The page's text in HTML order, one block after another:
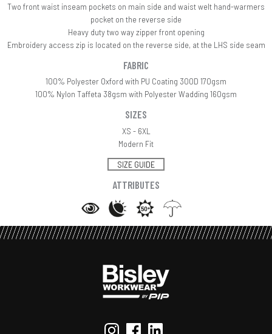
Two front waist inseam pockets on main side and waist welt hand-warmers
pocket on the reverse side
Heavy duty two way zipper front opening
Embroidery access zip is located on the reverse side, at the LHS side seam
FABRIC
100% Polyester Oxford with PU Coating 300D 170gsm
100% Nylon Taffeta 38gsm with Polyester Wadding 160gsm
SIZES
XS - 6XL
Modern Fit
SIZE GUIDE
ATTRIBUTES